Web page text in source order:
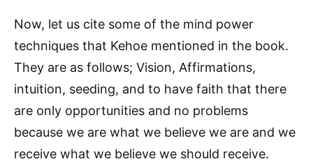
Now, let us cite some of the mind power
techniques that Kehoe mentioned in the book.
They are as follows; Vision, Affirmations,
intuition, seeding, and to have faith that there
are only opportunities and no problems
because we are what we believe we are and we
receive what we believe we should receive.